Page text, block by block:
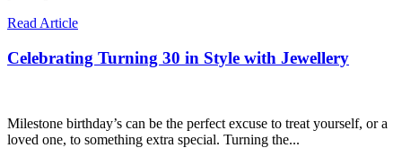
Read Article
Celebrating Turning 30 in Style with Jewellery
Milestone birthday’s can be the perfect excuse to treat yourself, or a
loved one, to something extra special. Turning the...